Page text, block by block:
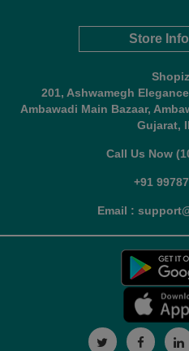
Store
201, Ashwamegh
Ambawadi Main Bazaar,
Gujarat,
Call Us Now
+91
Email :